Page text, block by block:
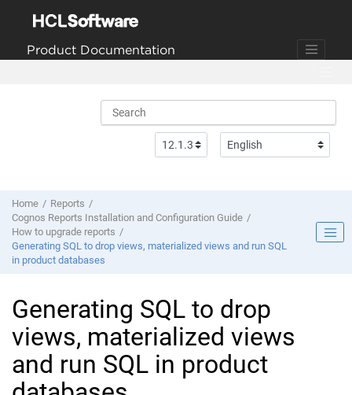
Product Documentation
Home
Reports
Cognos Reports Installation and Configuration Guide
How to upgrade reports
Generating SQL to drop views, materialized views and run SQL
in product databases
Generating SQL to drop
views, materialized views
and run SQL in product